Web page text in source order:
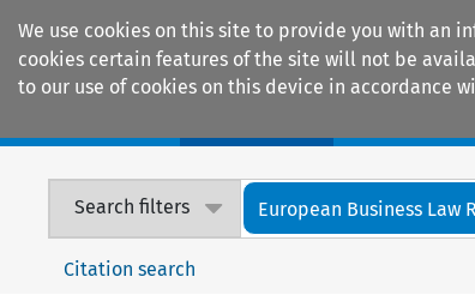
We use cookies on this site to provide you with an
cookies certain features of the site will not be
to our use of cookies on this device in accordance
Search filters European Business Law
Citation search